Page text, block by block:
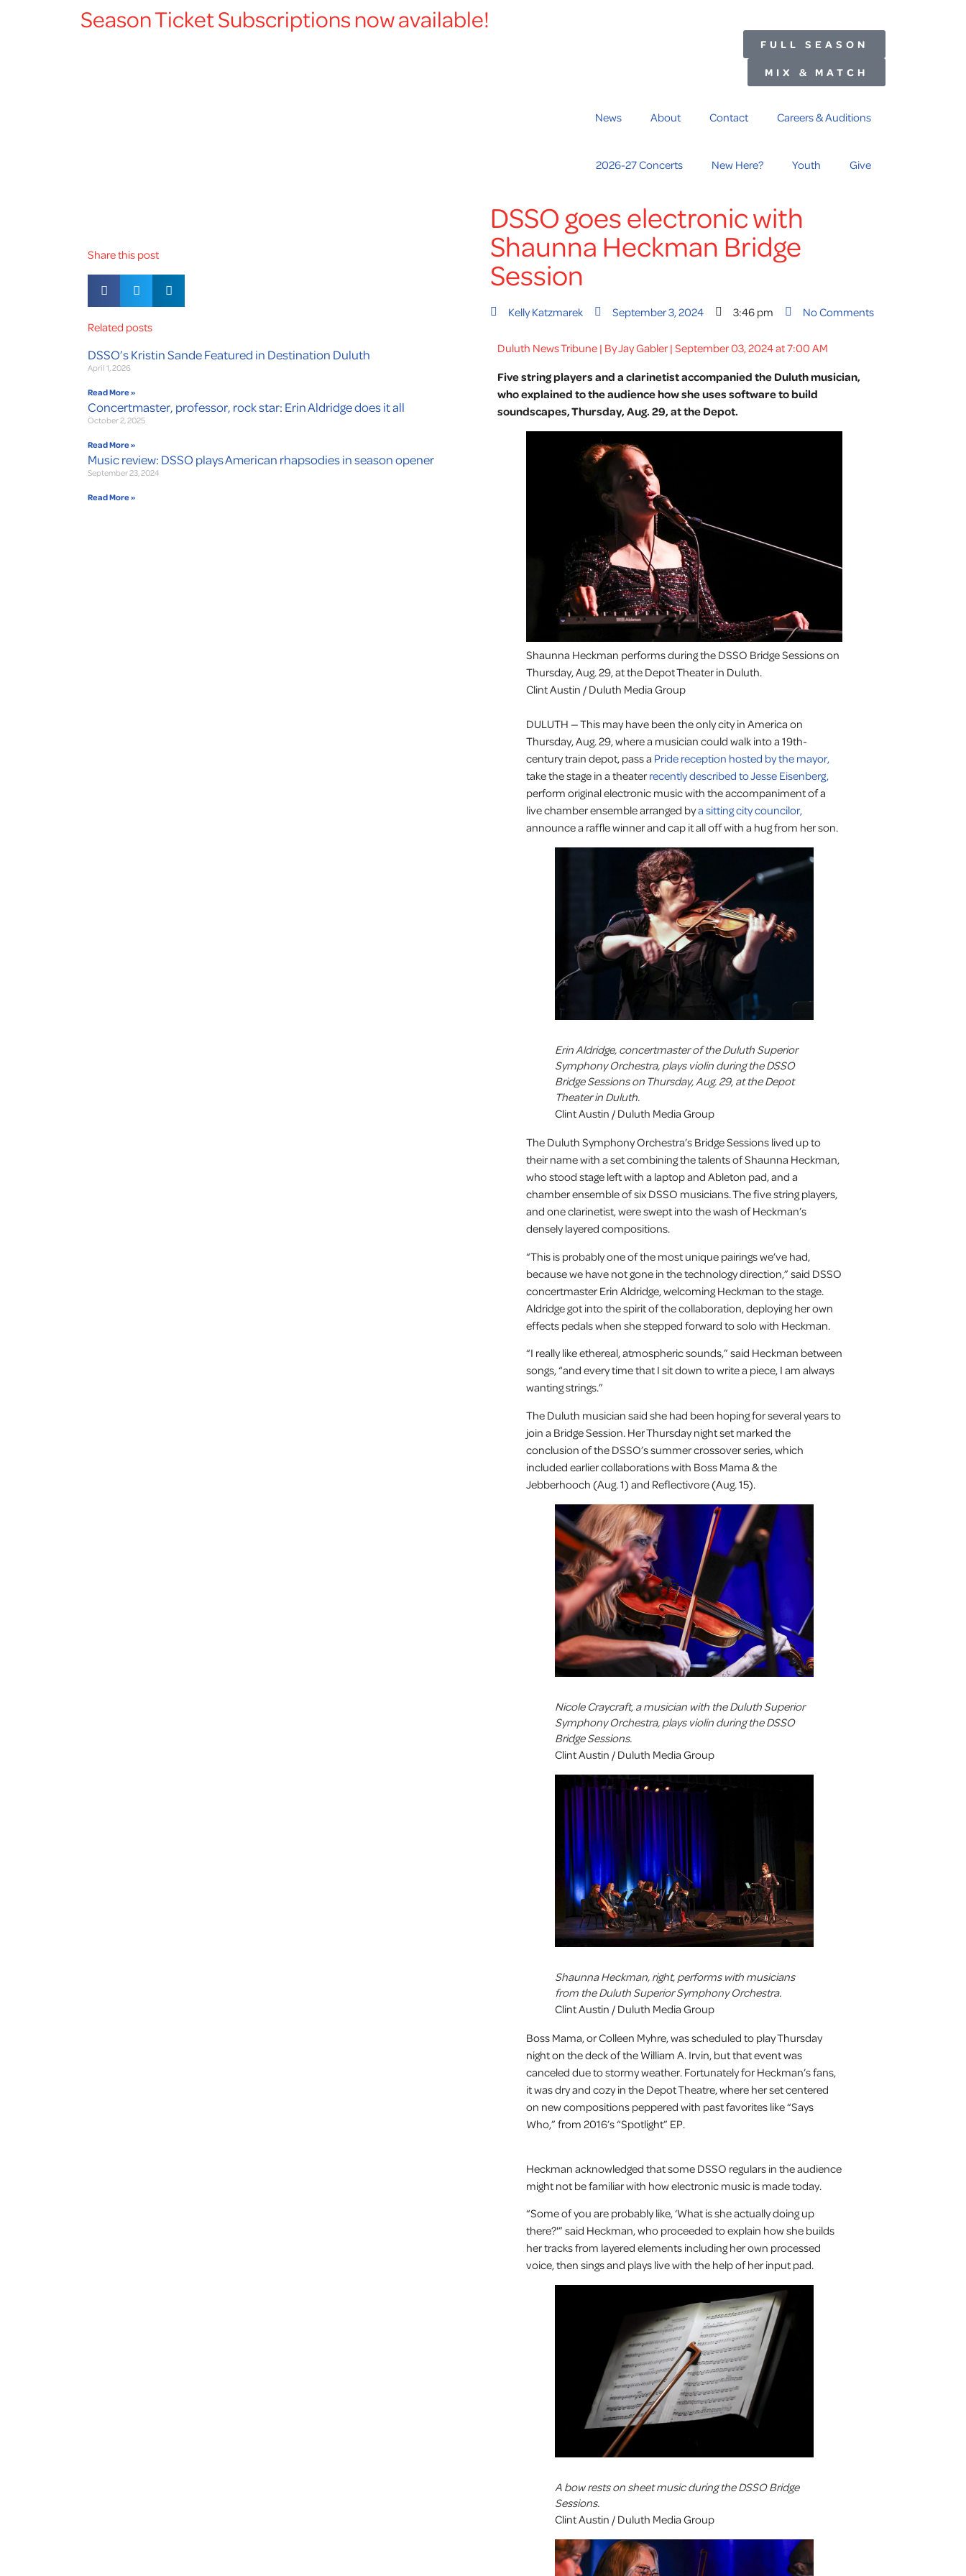
Season Ticket Subscriptions now available!
FULL SEASON
MIX & MATCH
News About Contact Careers & Auditions
2026-27 Concerts New Here? Youth Give
Share this post
Related posts
DSSO’s Kristin Sande Featured in Destination Duluth
April 1, 2026
Read More »
Concertmaster, professor, rock star: Erin Aldridge does it all
October 2, 2025
Read More »
Music review: DSSO plays American rhapsodies in season opener
September 23, 2024
Read More »
DSSO goes electronic with
Shaunna Heckman Bridge
Session
Kelly Katzmarek September 3, 2024 3:46 pm No Comments
Duluth News Tribune | By Jay Gabler | September 03, 2024 at 7:00 AM
Five string players and a clarinetist accompanied the Duluth musician,
who explained to the audience how she uses software to build
soundscapes, Thursday, Aug. 29, at the Depot.
Shaunna Heckman performs during the DSSO Bridge Sessions on
Thursday, Aug. 29, at the Depot Theater in Duluth.
Clint Austin / Duluth Media Group
DULUTH — This may have been the only city in America on
Thursday, Aug. 29, where a musician could walk into a 19th-
century train depot, pass a Pride reception hosted by the mayor,
take the stage in a theater recently described to Jesse Eisenberg,
perform original electronic music with the accompaniment of a
live chamber ensemble arranged bya sitting city councilor,
announce a raffle winner and cap it all off with a hug from her son.
Erin Aldridge, concertmaster of the Duluth Superior
Symphony Orchestra, plays violin during the DSSO
Bridge Sessions on Thursday, Aug. 29, at the Depot
Theater in Duluth.
Clint Austin / Duluth Media Group
The Duluth Symphony Orchestra’s Bridge Sessions lived up to
their name with a set combining the talents of Shaunna Heckman,
who stood stage left with a laptop and Ableton pad, and a
chamber ensemble of six DSSO musicians. The five string players,
and one clarinetist, were swept into the wash of Heckman’s
densely layered compositions.
“This is probably one of the most unique pairings we’ve had,
because we have not gone in the technology direction,” said DSSO
concertmaster Erin Aldridge, welcoming Heckman to the stage.
Aldridge got into the spirit of the collaboration, deploying her own
effects pedals when she stepped forward to solo with Heckman.
“I really like ethereal, atmospheric sounds,” said Heckman between
songs, “and every time that I sit down to write a piece, I am always
wanting strings.”
The Duluth musician said she had been hoping for several years to
join a Bridge Session. Her Thursday night set marked the
conclusion of the DSSO’s summer crossover series, which
included earlier collaborations with Boss Mama & the
Jebberhooch (Aug. 1) and Reflectivore (Aug. 15).
Nicole Craycraft, a musician with the Duluth Superior
Symphony Orchestra, plays violin during the DSSO
Bridge Sessions.
Clint Austin / Duluth Media Group
Shaunna Heckman, right, performs with musicians
from the Duluth Superior Symphony Orchestra.
Clint Austin / Duluth Media Group
Boss Mama, or Colleen Myhre, was scheduled to play Thursday
night on the deck of the William A. Irvin, but that event was
canceled due to stormy weather. Fortunately for Heckman’s fans,
it was dry and cozy in the Depot Theatre, where her set centered
on new compositions peppered with past favorites like “Says
Who,” from 2016’s “Spotlight” EP.
Heckman acknowledged that some DSSO regulars in the audience
might not be familiar with how electronic music is made today.
“Some of you are probably like, ‘What is she actually doing up
there?'” said Heckman, who proceeded to explain how she builds
her tracks from layered elements including her own processed
voice, then sings and plays live with the help of her input pad.
A bow rests on sheet music during the DSSO Bridge
Sessions.
Clint Austin / Duluth Media Group